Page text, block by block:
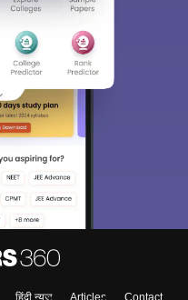
हिंदी न्यूज़ Articles Contact